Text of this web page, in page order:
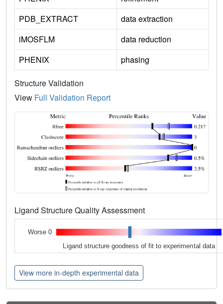
PDB_EXTRACT
data extraction
iMOSFLM
data reduction
PHENIX
phasing
Structure Validation
View Full Validation Report
Ligand Structure Quality Assessment
Worse 0
Ligand structure goodness of fit to experimental data
View more in-depth experimental data